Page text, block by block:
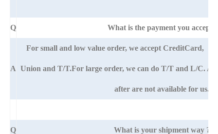
Q What is the payment you accept?
A
For small and low value order, we accept CreditCard,
Union and T/T.For large order, we can do T/T and L/C.
after are not available for us.
Q What is your shipment way ?